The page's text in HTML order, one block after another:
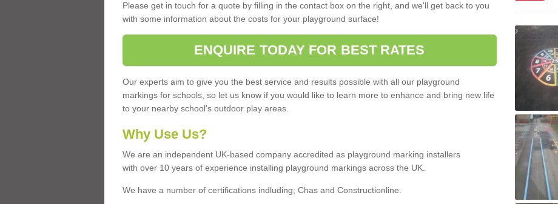
Please get in touch for a quote by filling in the contact box on the right, and we'll get back to you
with some information about the costs for your playground surface!
ENQUIRE TODAY FOR BEST RATES
Our experts aim to give you the best service and results possible with all our playground
markings for schools, so let us know if you would like to learn more to enhance and bring new life
to your nearby school's outdoor play areas.
Why Use Us?
We are an independent UK-based company accredited as playground marking installers
with over 10 years of experience installing playground markings across the UK.
We have a number of certifications indluding; Chas and Constructionline.